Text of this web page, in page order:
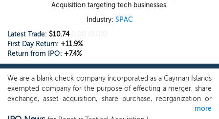
Acquisition targeting tech businesses.
Industry: SPAC
Latest Trade: $10.74
First Day Return: +11.9%
Return from IPO: +7.4%
We are a blank check company incorporated as a Cayman Islands
exempted company for the purpose of effecting a merger, share
exchange, asset acquisition, share purchase, reorganization or
similar business combination with one or more businesses. While
more